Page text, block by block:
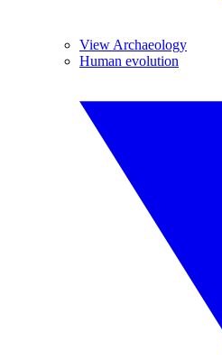
View Archaeology
Human evolution